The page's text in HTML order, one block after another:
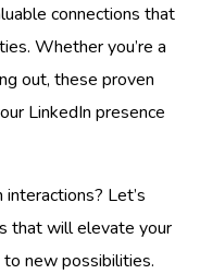
connections that
Whether you’re a
out, these proven
LinkedIn presence
Let’s
that will elevate your
new possibilities.